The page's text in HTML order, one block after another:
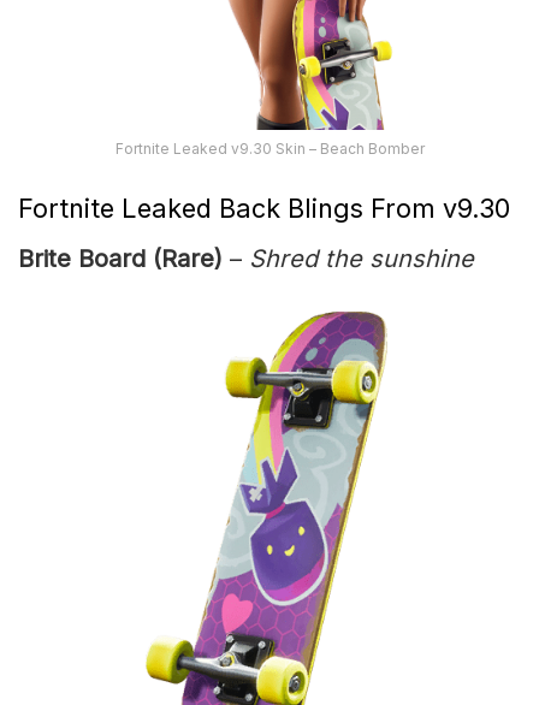
Fortnite Leaked v9.30 Skin – Beach Bomber
Fortnite Leaked Back Blings From v9.30
Brite Board (Rare) – Shred the sunshine